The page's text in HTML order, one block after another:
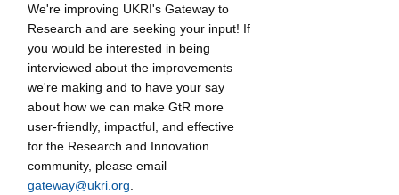
We're improving UKRI's Gateway to
Research and are seeking your input! If
you would be interested in being
interviewed about the improvements
we're making and to have your say
about how we can make GtR more
user-friendly, impactful, and effective
for the Research and Innovation
community, please email
gateway@ukri.org